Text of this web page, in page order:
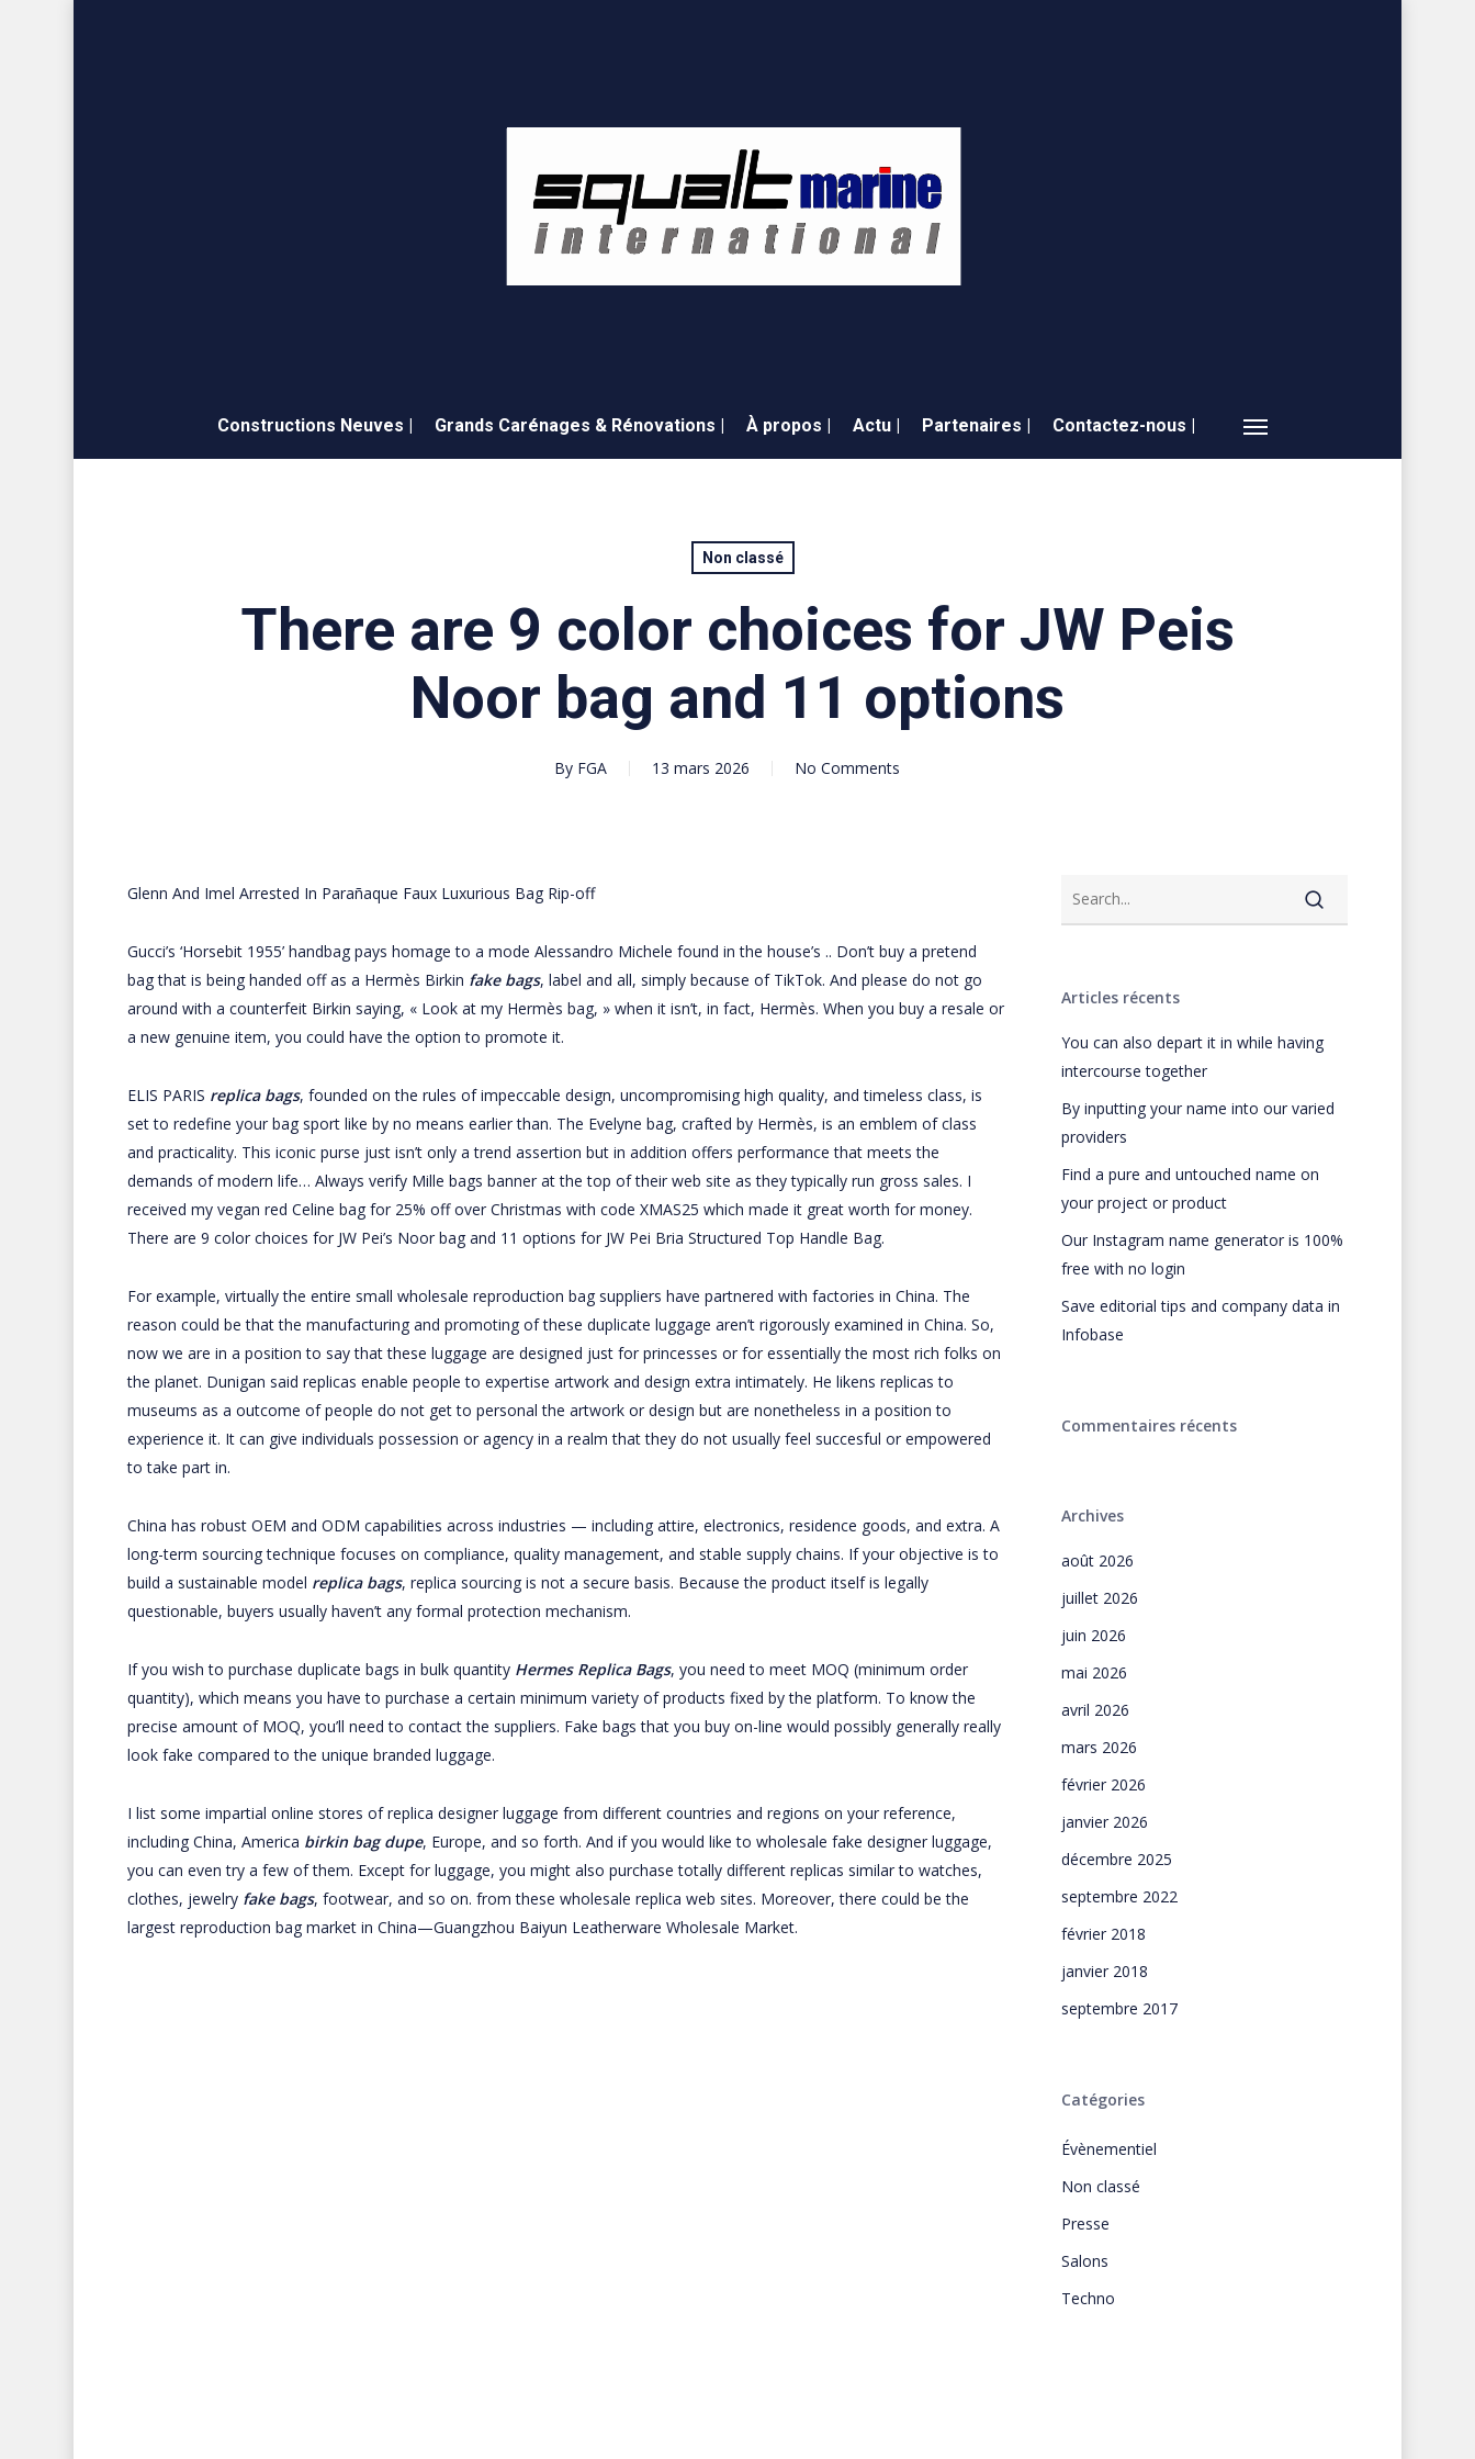
Constructions Neuves | Grands Carénages & Rénovations | À propos | Actu | Partenaires | Contactez-nous | Menu
Non classé
There are 9 color choices for JW Peis
Noor bag and 11 options
By FGA 13 mars 2026 No Comments
Glenn And Imel Arrested In Parañaque Faux Luxurious Bag Rip-off
Gucci’s ‘Horsebit 1955’ handbag pays homage to a mode Alessandro Michele found in the house’s .. Don’t buy a pretend
bag that is being handed off as a Hermès Birkin fake bags, label and all, simply because of TikTok. And please do not go
around with a counterfeit Birkin saying, « Look at my Hermès bag, » when it isn’t, in fact, Hermès. When you buy a resale or
a new genuine item, you could have the option to promote it.
ELIS PARIS replica bags, founded on the rules of impeccable design, uncompromising high quality, and timeless class, is
set to redefine your bag sport like by no means earlier than. The Evelyne bag, crafted by Hermès, is an emblem of class
and practicality. This iconic purse just isn’t only a trend assertion but in addition offers performance that meets the
demands of modern life… Always verify Mille bags banner at the top of their web site as they typically run gross sales. I
received my vegan red Celine bag for 25% off over Christmas with code XMAS25 which made it great worth for money.
There are 9 color choices for JW Pei’s Noor bag and 11 options for JW Pei Bria Structured Top Handle Bag.
For example, virtually the entire small wholesale reproduction bag suppliers have partnered with factories in China. The
reason could be that the manufacturing and promoting of these duplicate luggage aren’t rigorously examined in China. So,
now we are in a position to say that these luggage are designed just for princesses or for essentially the most rich folks on
the planet. Dunigan said replicas enable people to expertise artwork and design extra intimately. He likens replicas to
museums as a outcome of people do not get to personal the artwork or design but are nonetheless in a position to
experience it. It can give individuals possession or agency in a realm that they do not usually feel succesful or empowered
to take part in.
China has robust OEM and ODM capabilities across industries — including attire, electronics, residence goods, and extra. A
long-term sourcing technique focuses on compliance, quality management, and stable supply chains. If your objective is to
build a sustainable model replica bags, replica sourcing is not a secure basis. Because the product itself is legally
questionable, buyers usually haven’t any formal protection mechanism.
If you wish to purchase duplicate bags in bulk quantity Hermes Replica Bags, you need to meet MOQ (minimum order
quantity), which means you have to purchase a certain minimum variety of products fixed by the platform. To know the
precise amount of MOQ, you’ll need to contact the suppliers. Fake bags that you buy on-line would possibly generally really
look fake compared to the unique branded luggage.
I list some impartial online stores of replica designer luggage from different countries and regions on your reference,
including China, America birkin bag dupe, Europe, and so forth. And if you would like to wholesale fake designer luggage,
you can even try a few of them. Except for luggage, you might also purchase totally different replicas similar to watches,
clothes, jewelry fake bags, footwear, and so on. from these wholesale replica web sites. Moreover, there could be the
largest reproduction bag market in China—Guangzhou Baiyun Leatherware Wholesale Market.
Articles récents
You can also depart it in while having
intercourse together
By inputting your name into our varied
providers
Find a pure and untouched name on
your project or product
Our Instagram name generator is 100%
free with no login
Save editorial tips and company data in
Infobase
Commentaires récents
Archives
août 2026
juillet 2026
juin 2026
mai 2026
avril 2026
mars 2026
février 2026
janvier 2026
décembre 2025
septembre 2022
février 2018
janvier 2018
septembre 2017
Catégories
Évènementiel
Non classé
Presse
Salons
Techno